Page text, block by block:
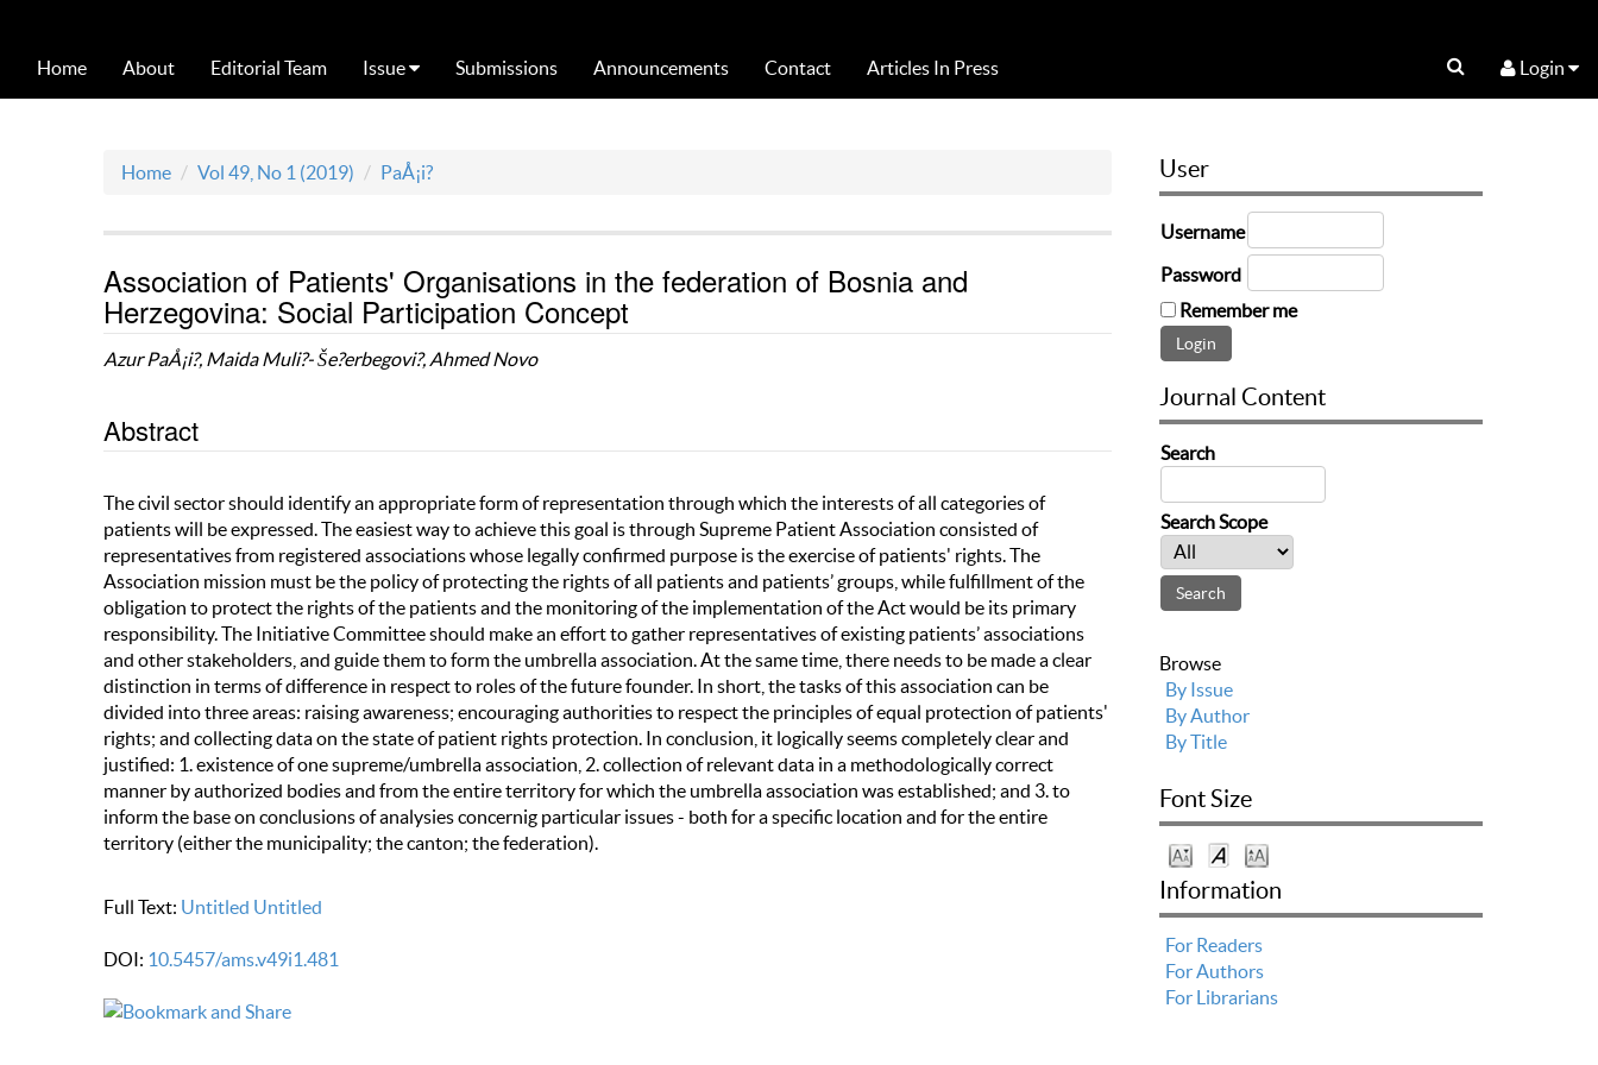
Home About Editorial Team Issue Submissions Announcements Contact Articles In Press Login
Home Vol 49, No 1 (2019) PaÅ¡i?
Association of Patients' Organisations in the federation of Bosnia and
Herzegovina: Social Participation Concept
Azur PaÅ¡i?, Maida Muli?- Še?erbegovi?, Ahmed Novo
Abstract
The civil sector should identify an appropriate form of representation through which the interests of all categories of
patients will be expressed. The easiest way to achieve this goal is through Supreme Patient Association consisted of
representatives from registered associations whose legally confirmed purpose is the exercise of patients' rights. The
Association mission must be the policy of protecting the rights of all patients and patients’ groups, while fulfillment of the
obligation to protect the rights of the patients and the monitoring of the implementation of the Act would be its primary
responsibility. The Initiative Committee should make an effort to gather representatives of existing patients’ associations
and other stakeholders, and guide them to form the umbrella association. At the same time, there needs to be made a clear
distinction in terms of difference in respect to roles of the future founder. In short, the tasks of this association can be
divided into three areas: raising awareness; encouraging authorities to respect the principles of equal protection of patients'
rights; and collecting data on the state of patient rights protection. In conclusion, it logically seems completely clear and
justified: 1. existence of one supreme/umbrella association, 2. collection of relevant data in a methodologically correct
manner by authorized bodies and from the entire territory for which the umbrella association was established; and 3. to
inform the base on conclusions of analysies concernig particular issues - both for a specific location and for the entire
territory (either the municipality; the canton; the federation).
Full Text: Untitled Untitled
DOI: 10.5457/ams.v49i1.481
User
Username
Password
Remember me
Journal Content
Search
Search Scope
Browse
By Issue
By Author
By Title
Font Size
Information
For Readers
For Authors
For Librarians